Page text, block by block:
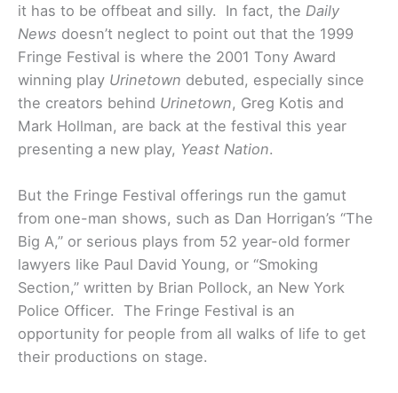
it has to be offbeat and silly. In fact, the Daily
News doesn’t neglect to point out that the 1999
Fringe Festival is where the 2001 Tony Award
winning play Urinetown debuted, especially since
the creators behind Urinetown, Greg Kotis and
Mark Hollman, are back at the festival this year
presenting a new play, Yeast Nation.
But the Fringe Festival offerings run the gamut
from one-man shows, such as Dan Horrigan’s “The
Big A,” or serious plays from 52 year-old former
lawyers like Paul David Young, or “Smoking
Section,” written by Brian Pollock, an New York
Police Officer. The Fringe Festival is an
opportunity for people from all walks of life to get
their productions on stage.